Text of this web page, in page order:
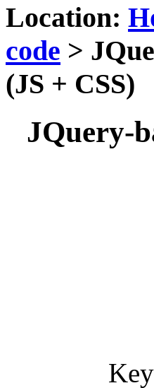
Location:
code >
(JS + CSS)
JQuery-